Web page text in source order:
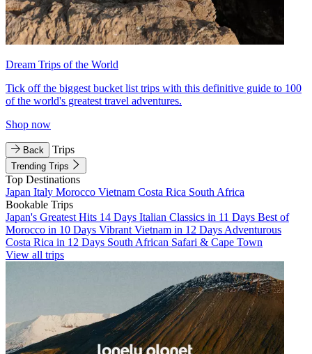
Dream Trips of the World
Tick off the biggest bucket list trips with this definitive guide to 100
of the world's greatest travel adventures.
Shop now
Back Trips
Trending Trips
Top Destinations
Japan Italy Morocco Vietnam Costa Rica South Africa
Bookable Trips
Japan's Greatest Hits 14 Days Italian Classics in 11 Days Best of
Morocco in 10 Days Vibrant Vietnam in 12 Days Adventurous
Costa Rica in 12 Days South African Safari & Cape Town
View all trips